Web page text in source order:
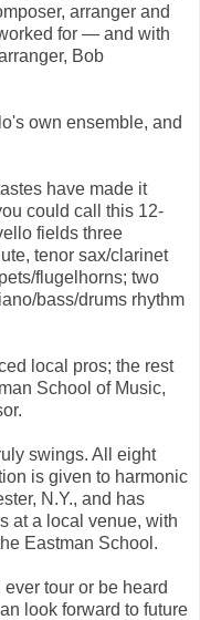
arranger and
for — and with
Bob
own ensemble, and
have made it
could call this 12-
fields three
tenor sax/clarinet
flugelhorns; two
bass/drums rhythm
local pros; the rest
School of Music,
swings. All eight
is given to harmonic
N.Y., and has
at a local venue, with
Eastman School.
tour or be heard
look forward to future